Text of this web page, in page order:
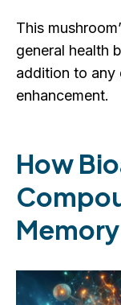
This
general health
addition to any
enhancement.
How
Memory